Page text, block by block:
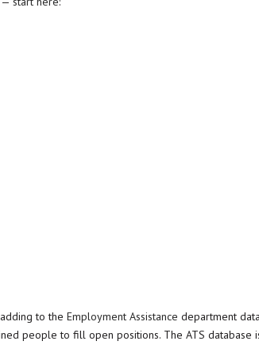
to the Employment Assistance department
people to fill open positions. The ATS database